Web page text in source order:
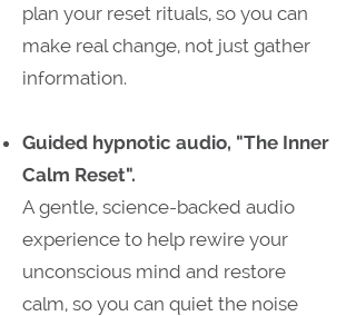
plan your reset rituals, so you can
make real change, not just gather
information.
​Guided hypnotic audio, "The Inner
Calm Reset".
A gentle, science-backed audio
experience to help rewire your
unconscious mind and restore
calm, so you can quiet the noise